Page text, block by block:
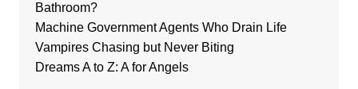
Bathroom?
Machine Government Agents Who Drain Life
Vampires Chasing but Never Biting
Dreams A to Z: A for Angels